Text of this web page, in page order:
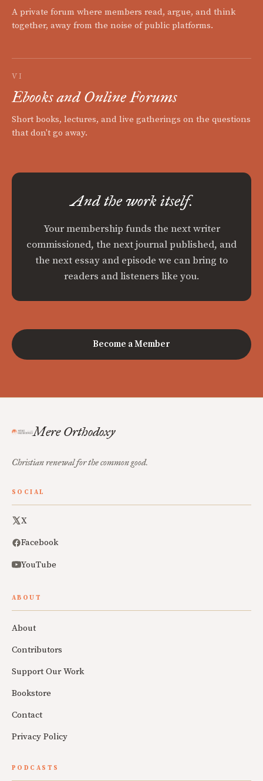
A private forum where members read, argue, and think
together, away from the noise of public platforms.
VI
Ebooks and Online Forums
Short books, lectures, and live gatherings on the questions
that don't go away.
And the work itself.
Your membership funds the next writer
commissioned, the next journal published, and
the next essay and episode we can bring to
readers and listeners like you.
Become a Member
Mere Orthodoxy
Christian renewal for the common good.
SOCIAL
X
Facebook
YouTube
ABOUT
About
Contributors
Support Our Work
Bookstore
Contact
Privacy Policy
PODCASTS